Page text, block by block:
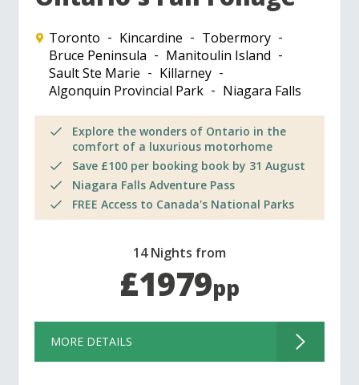
Toronto Kincardine
Tobermory
Bruce Peninsula
Manitoulin Island
Sault Ste Marie
Killarney
Algonquin Provincial Park
Niagara Falls
Explore the wonders of Ontario in the
comfort of a luxurious motorhome
Save £100 per booking book by 31 August
Niagara Falls Adventure Pass
FREE Access to Canada's National Parks
14 Nights from
£1979pp
MORE DETAILS